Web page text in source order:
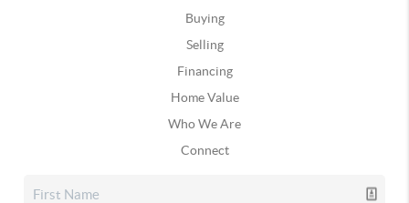
Buying
Selling
Financing
Home Value
Who We Are
Connect